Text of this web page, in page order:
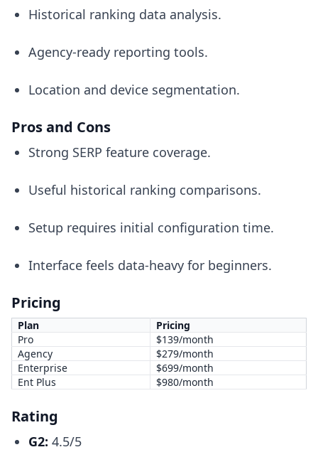
Historical ranking data analysis.
Agency-ready reporting tools.
Location and device segmentation.
Pros and Cons
Strong SERP feature coverage.
Useful historical ranking comparisons.
Setup requires initial configuration time.
Interface feels data-heavy for beginners.
Pricing
Plan
Pricing
Pro
$139/month
Agency
$279/month
Enterprise
$699/month
Ent Plus
$980/month
Rating
G2: 4.5/5